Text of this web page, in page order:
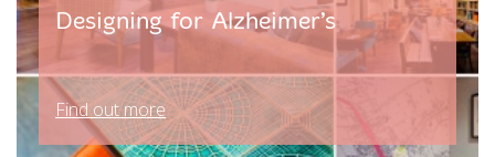
Designing for Alzheimer’s
Find out more